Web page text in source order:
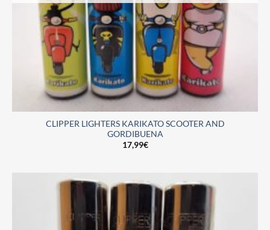
CLIPPER LIGHTERS KARIKATO SCOOTER AND
GORDIBUENA
17,99€